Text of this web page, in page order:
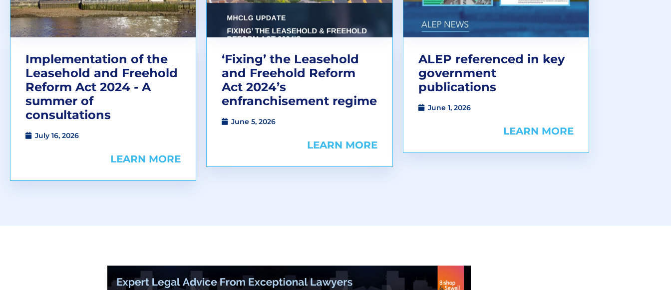
Implementation of the
Leasehold and Freehold
Reform Act 2024 - A
summer of
consultations
July 16, 2026
LEARN MORE
‘Fixing’ the Leasehold
and Freehold Reform
Act 2024’s
enfranchisement regime
June 5, 2026
LEARN MORE
ALEP referenced in key
government
publications
June 1, 2026
LEARN MORE